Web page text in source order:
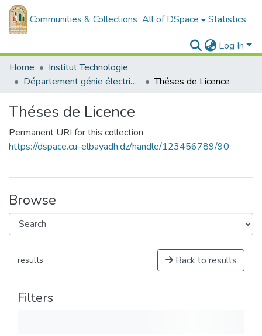
Communities & Collections All of DSpace Statistics
Log In
Home
Institut Technologie
Département génie électrique - Electronique
Théses de Licence
Théses de Licence
Permanent URI for this collection
https://dspace.cu-elbayadh.dz/handle/123456789/90
Browse
results Back to results
Filters